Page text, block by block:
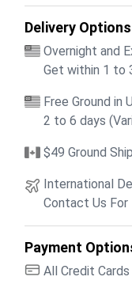
Delivery Options
Overnight and
Get within 1 to
Free Ground in
2 to 6 days
$49 Ground
International
Contact Us For
Payment
All Credit